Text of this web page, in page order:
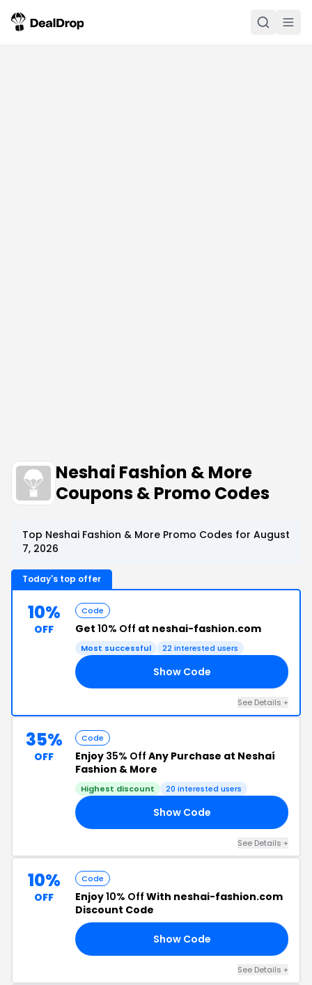
Neshai Fashion & More
Coupons & Promo Codes
Top Neshai Fashion & More Promo Codes for August
7, 2026
Today's top offer
10%
OFF
Code
Get 10% Off at neshai-fashion.com
Most successful 22 interested users
Show Code
See Details +
35%
OFF
Code
Enjoy 35% Off Any Purchase at Neshaí
Fashion & More
Highest discount 20 interested users
Show Code
See Details +
10%
OFF
Code
Enjoy10% Off With neshai-fashion.com
Discount Code
Show Code
See Details +